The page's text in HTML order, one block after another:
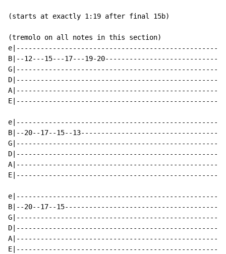
(starts at exactly 1:19 after final 15b)
(tremolo on all notes in this section)
B|--12---15---17---19-
B|--20--17--15--
B|--20--17--